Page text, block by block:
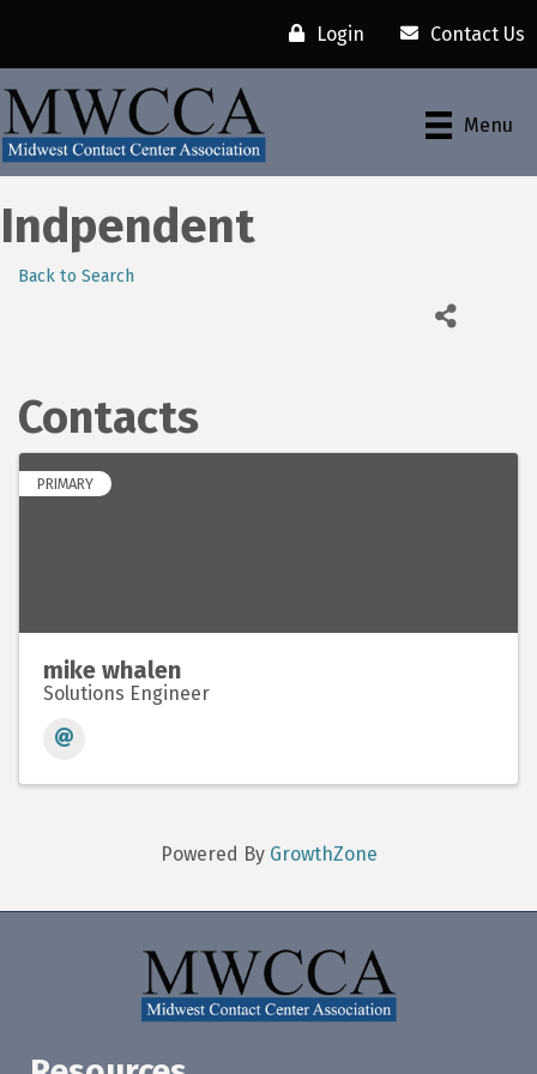
Login Contact Us
Menu
Indpendent
Back to Search
Contacts
PRIMARY
mike whalen
Solutions Engineer
Powered By GrowthZone